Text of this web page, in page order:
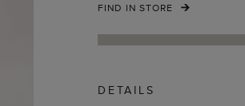
FIND IN STORE
DETAILS